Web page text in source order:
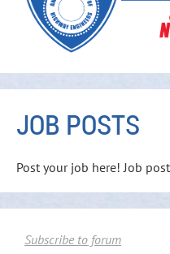
JOB POSTS
Post your job here! Job
Subscribe to forum